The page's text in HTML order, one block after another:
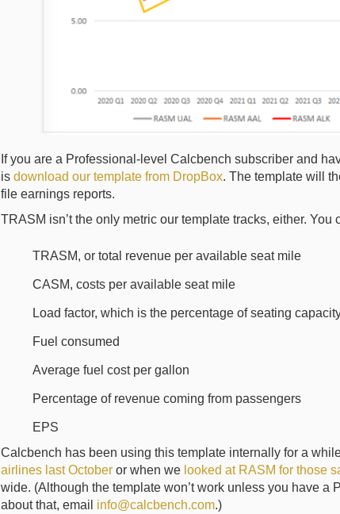
If you are a Professional-level Calcbench subscriber and
is download our template from DropBox. The template will
file earnings reports.
TRASM isn’t the only metric our template tracks, either.
TRASM, or total revenue per available seat mile
CASM, costs per available seat mile
Load factor, which is the percentage of seating
Fuel consumed
Average fuel cost per gallon
Percentage of revenue coming from passengers
EPS
Calcbench has been using this template internally for a
airlines last October or when we looked at RASM for those
wide. (Although the template won’t work unless you have
about that, email info@calcbench.com.)